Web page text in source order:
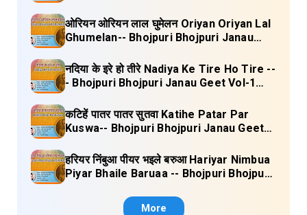
ओरियन ओरियन लाल घुमेलन Oriyan Oriyan Lal
Ghumelan-- Bhojpuri Bhojpuri Janau
नदिया के इरे हो तीरे Nadiya Ke Tire Ho Tire --
- Bhojpuri Bhojpuri Janau Geet Vol-1
कटिहें पातर पातर सुतवा Katihe Patar Par
Kuswa-- Bhojpuri Bhojpuri Janau Geet
हरियर निंबुआ पीयर भइले बरुआ Hariyar Nimbua
Piyar Bhaile Baruaa -- Bhojpuri Bhojpuri
More